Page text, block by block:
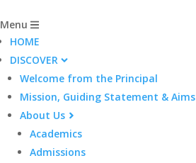
Menu
HOME
DISCOVER
Welcome from the Principal
Mission, Guiding Statement & Aims
About Us
Academics
Admissions